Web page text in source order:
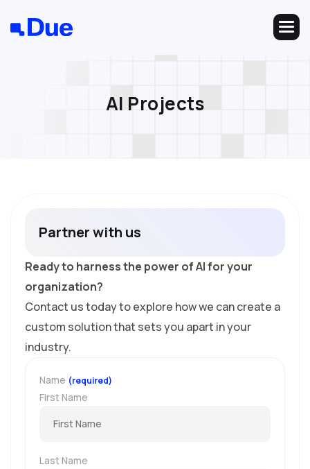
AI Projects
Partnerwith us
Ready to harness the power of AI for your
organization?
Contact us today to explore how we can create a
custom solution that sets you apart in your
industry.
Name (required)
First Name
Last Name